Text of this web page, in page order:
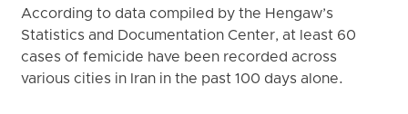
According to data compiled by the Hengaw’s
Statistics and Documentation Center, at least 60
cases of femicide have been recorded across
various cities in Iran in the past 100 days alone.